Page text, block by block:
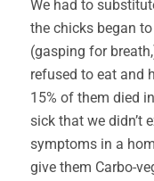
We had to
the chicks began
(gasping for
refused to eat and
15% of them died
sick that we didn’t
symptoms in a
give them Carbo-